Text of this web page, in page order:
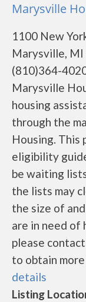
Marysville
1100 New
Marysville,
(810)364-
Marysville
housing
through the
Housing. This
eligibility
be waiting
the lists may
the size of
are in need of
please
to obtain
details
Listing